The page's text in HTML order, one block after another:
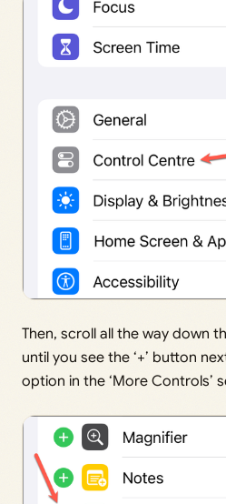
Then, scroll all the way down
until you see the ‘+’ button
option in the ‘More Controls’